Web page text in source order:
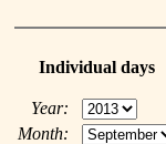
Individual days
Year:
Month: